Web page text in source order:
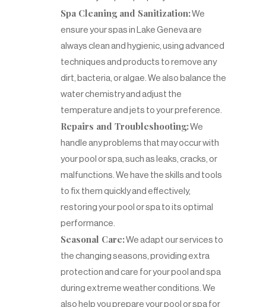
Spa Cleaning and Sanitization:We
ensure your spas in Lake Geneva are
always clean and hygienic, using advanced
techniques and products to remove any
dirt, bacteria, or algae. We also balance the
water chemistry and adjust the
temperature and jets to your preference.
Repairs and Troubleshooting:We
handle any problems that may occur with
your pool or spa, such as leaks, cracks, or
malfunctions. We have the skills and tools
to fix them quickly and effectively,
restoring your pool or spa to its optimal
performance.
Seasonal Care:We adapt our services to
the changing seasons, providing extra
protection and care for your pool and spa
during extreme weather conditions. We
also help you prepare your pool or spa for